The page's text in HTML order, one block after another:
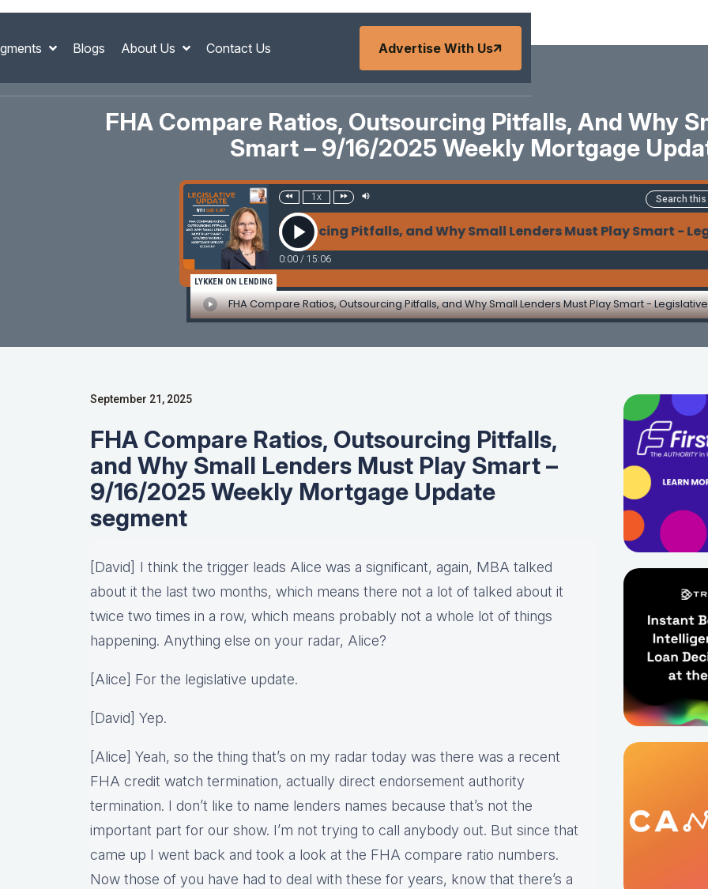
Blogs About Us Contact Us Advertise With Us
FHA Compare Ratios, Outsourcing Pitfalls, And Why
Smart – 9/16/2025 Weekly Mortgage
1x
FHA Compare Ratios, Outsourcing Pitfalls, and Why Small Lenders Must Play Smart -
0:00 / 15:06
LYKKEN ON LENDING
September 21, 2025
FHA Compare Ratios, Outsourcing Pitfalls,
and Why Small Lenders Must Play Smart –
9/16/2025 Weekly Mortgage Update
segment
[David] I think the trigger leads Alice was a significant, again, MBA talked
about it the last two months, which means there not a lot of talked about it
twice two times in a row, which means probably not a whole lot of things
happening. Anything else on your radar, Alice?
[Alice] For the legislative update.
[David] Yep.
[Alice] Yeah, so the thing that’s on my radar today was there was a recent
FHA credit watch termination, actually direct endorsement authority
termination. I don’t like to name lenders names because that’s not the
important part for our show. I’m not trying to call anybody out. But since that
came up I went back and took a look at the FHA compare ratio numbers.
Now those of you have had to deal with these for years, know that there’s a